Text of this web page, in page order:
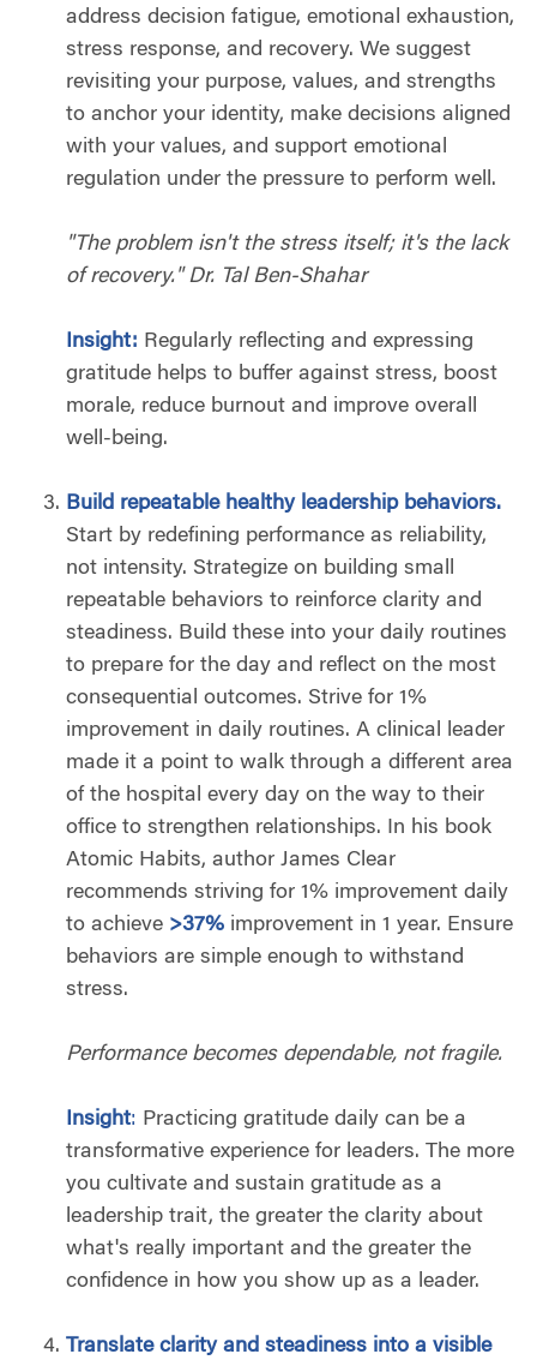
address decision fatigue, emotional exhaustion,
stress response, and recovery. We suggest
revisiting your purpose, values, and strengths
to anchor your identity, make decisions aligned
with your values, and support emotional
regulation under the pressure to perform well.
"The problem isn't the stress itself; it's the lack
of recovery." Dr. Tal Ben-Shahar
Insight: Regularly reflecting and expressing
gratitude helps to buffer against stress, boost
morale, reduce burnout and improve overall
well-being.
Build repeatable healthy leadership behaviors.
Start by redefining performance as reliability,
not intensity. Strategize on building small
repeatable behaviors to reinforce clarity and
steadiness. Build these into your daily routines
to prepare for the day and reflect on the most
consequential outcomes. Strive for 1%
improvement in daily routines. A clinical leader
made it a point to walk through a different area
of the hospital every day on the way to their
office to strengthen relationships. In his book
Atomic Habits, author James Clear
recommends striving for 1% improvement daily
to achieve >37% improvement in 1 year. Ensure
behaviors are simple enough to withstand
stress.
Performance becomes dependable, not fragile.
Insight: Practicing gratitude daily can be a
transformative experience for leaders. The more
you cultivate and sustain gratitude as a
leadership trait, the greater the clarity about
what's really important and the greater the
confidence in how you show up as a leader.
Translate clarity and steadiness into a visible